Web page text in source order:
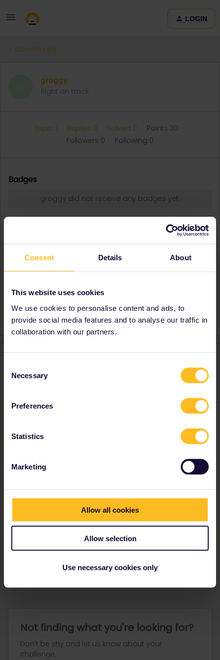
Consent Details About
This website uses cookies
We use cookies to personalise content and ads, to
provide social media features and to analyse our traffic in
collaboration with our partners.
Selection
Necessary
Preferences
Statistics
Marketing
Allow all cookies
Allow selection
Use necessary cookies only
LOGIN
Community
groggy
Right on track
Topic 1 Replies 3 Solved 0
Points 30
Followers 0 Following 0
Badges
groggy did not receive any badges yet.
Member since
CTRL you select several)
Favourite destination (with
CTRL you select several)
Bosnia- Herzegovina
Ranks & badges; how do they work?
Not finding what you're looking for?
Don't be shy and let us know about your
challenge.